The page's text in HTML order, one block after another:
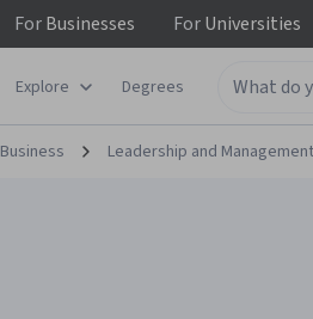
ForBusinesses ForUniversities
Explore Degrees
Business Leadership and Management